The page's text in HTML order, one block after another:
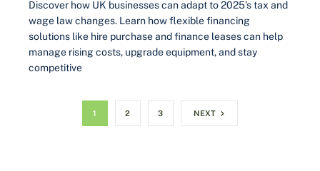
Discover how UK businesses can adapt to 2025’s tax and
wage law changes. Learn how flexible financing
solutions like hire purchase and finance leases can help
manage rising costs, upgrade equipment, and stay
competitive
1 2 3 NEXT